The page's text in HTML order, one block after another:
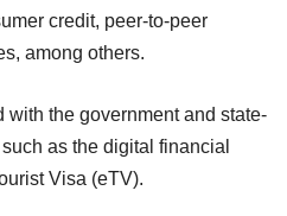
credit, peer-to-peer
among others.
with the government and state-
as the digital financial
Visa (eTV).